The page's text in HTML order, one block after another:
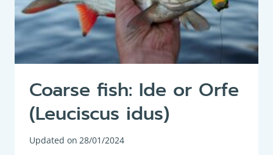
Coarse fish: Ide or Orfe
(Leuciscus idus)
Updated on 28/01/2024